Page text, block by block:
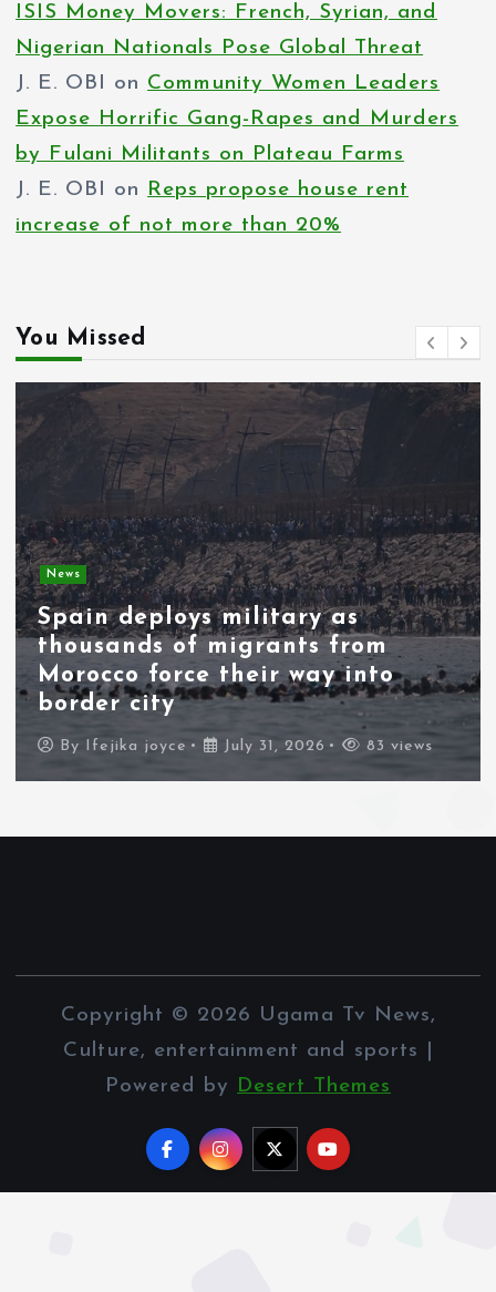
ISIS Money Movers: French, Syrian, and
Nigerian Nationals Pose Global Threat
J. E. OBI on Community Women Leaders
Expose Horrific Gang-Rapes and Murders
by Fulani Militants on Plateau Farms
J. E. OBI on Reps propose house rent
increase of not more than 20%
You Missed
News
Spain deploys military as
thousands of migrants from
Morocco force their way into
border city
By Ifejika joyce July 31, 2026 83 views
Copyright © 2026 Ugama Tv News,
Culture, entertainment and sports |
Powered by
Desert Themes